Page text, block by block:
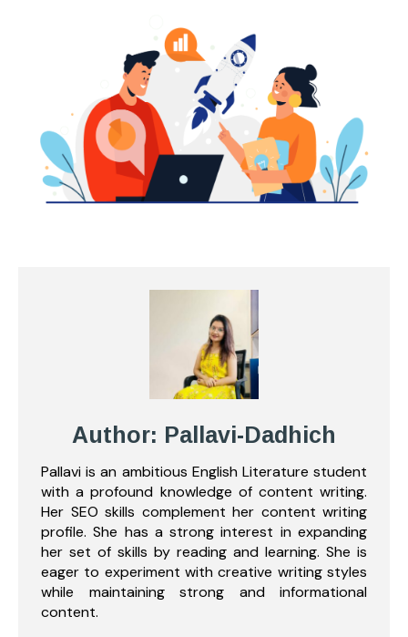
Author: Pallavi-Dadhich
Pallavi is an ambitious English Literature student
with a profound knowledge of content writing.
Her SEO skills complement her content writing
profile. She has a strong interest in expanding
her set of skills by reading and learning. She is
eager to experiment with creative writing styles
while maintaining strong and informational
content.